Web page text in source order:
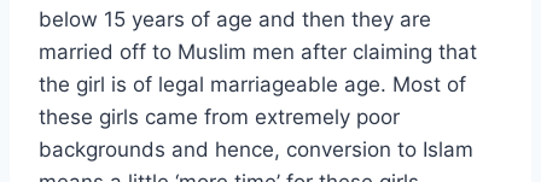
below 15 years of age and then they are
married off to Muslim men after claiming that
the girl is of legal marriageable age. Most of
these girls came from extremely poor
backgrounds and hence, conversion to Islam